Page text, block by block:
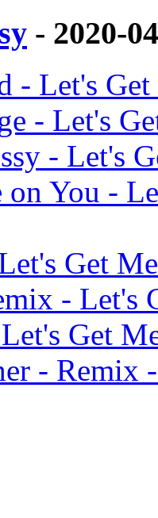
- 2020-
- Let's
- Let's
- Let's
on You -
Get
- Let's
Get
- Remix